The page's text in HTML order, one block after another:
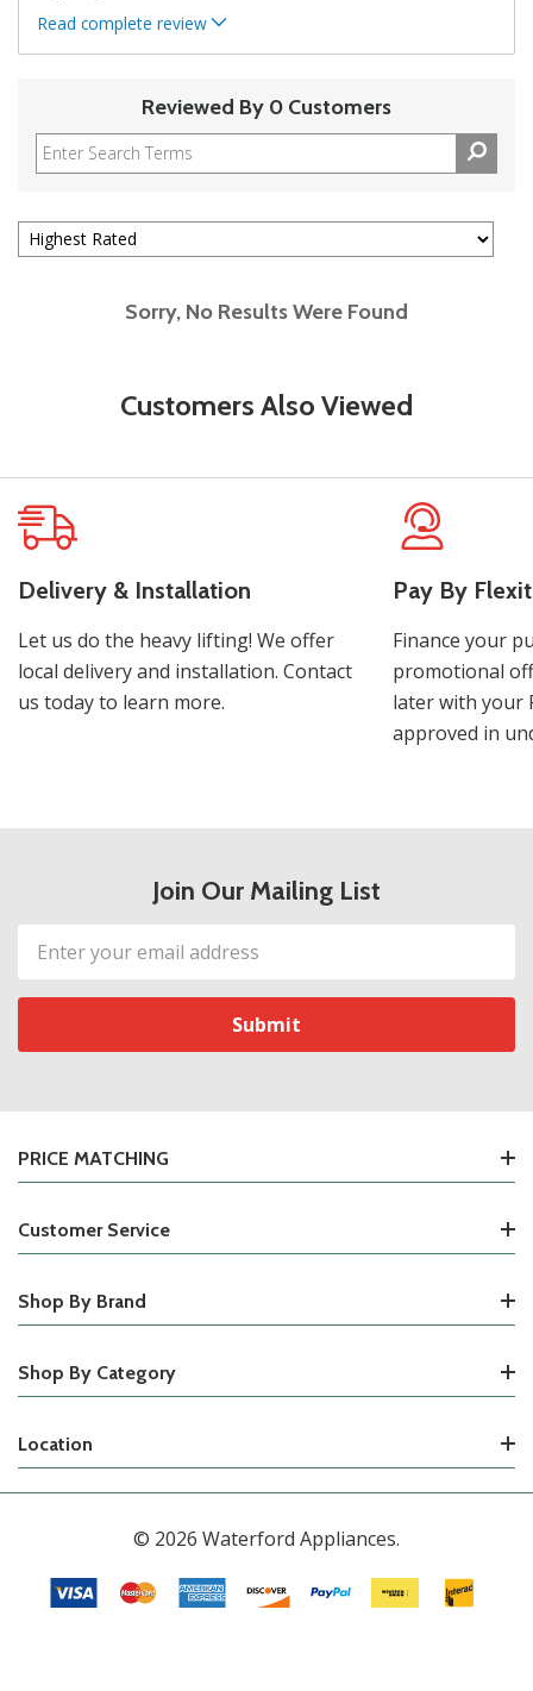
Read complete review
Reviewed By 0 Customers
Sorry, No Results Were Found
Customers Also Viewed
Delivery & Installation
Let us do the heavy lifting! We offer
local delivery and installation. Contact
us today to learn more.
Pay By
Finance your
promotional
later with your
approved in
Join Our Mailing List
Email
Address
PRICE MATCHING
Customer Service
Shop By Brand
Shop By Category
Location
© 2026 Waterford Appliances.